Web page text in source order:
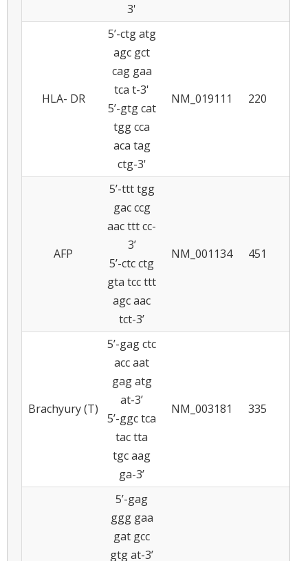
3'
HLA- DR
5’-ctg atg
agc gct
cag gaa
tca t-3'
5’-gtg cat
tgg cca
aca tag
ctg-3'
NM_019111 220
AFP
5’-ttt tgg
gac ccg
aac ttt cc-
3’
5’-ctc ctg
gta tcc ttt
agc aac
tct-3’
NM_001134 451
Brachyury (T)
5’-gag ctc
acc aat
gag atg
at-3’
5’-ggc tca
tac tta
tgc aag
ga-3’
NM_003181 335
5’-gag
ggg gaa
gat gcc
gtg at-3’